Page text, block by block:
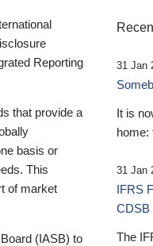
Reporting
that provide a
basis or
This
of market
(IASB) to
31 Jan
It is
home:
31 Jan
IFRS
CDSB
The